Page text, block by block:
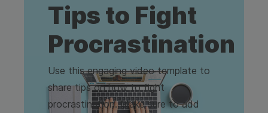
Tips to Fight
Procrastination
Use this engaging video template to
share tips on how to fight
procrastination. Make sure to add